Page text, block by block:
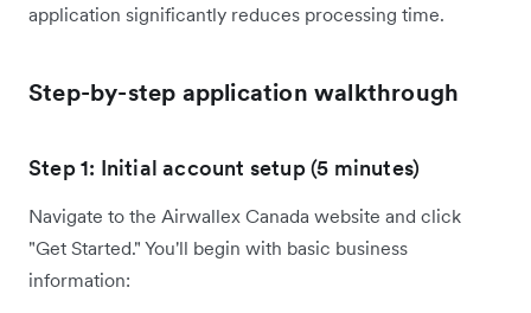
application significantly reduces processing time.
Step-by-step application walkthrough
Step 1: Initial account setup (5 minutes)
Navigate to the Airwallex Canada website and click
"Get Started." You'll begin with basic business
information: